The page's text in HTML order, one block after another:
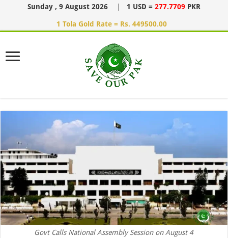
Sunday , 9 August 2026 1 USD = 277.7709 PKR
1 Tola Gold Rate = Rs. 449500.00
Govt Calls National Assembly Session on August 4